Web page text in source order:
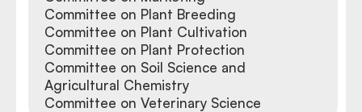
Committee on Plant Breeding
Committee on Plant Cultivation
Committee on Plant Protection
Committee on Soil Science and
Agricultural Chemistry
Committee on Veterinary Science